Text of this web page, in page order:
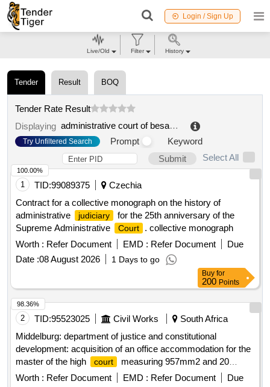
Login / Sign Up
Tender Result BOQ
Tender Rate Result
Displaying
administrative court of besançon .
Try Unfiltered Search Prompt
Keyword
Submit
Select All
1 TID:99089375
Czechia
Contract for a collective monograph on the history of
administrative
judiciary
for the 25th anniversary of the
Supreme Administrative
Court
. collective monograph
Worth : Refer Document EMD : Refer Document
Due
Date :08 August 2026 1 Days to go
100.00%
Buy for
200 Points
2 TID:95523025 Civil Works
South Africa
Middelburg: department of justice and constitutional
development: acquisition of an office accommodation for the
master of the high
court
measuring 957mm2 and 20
parking bays
Worth : Refer Document EMD : Refer Document
Due
98.36%
Live/Old Filter History